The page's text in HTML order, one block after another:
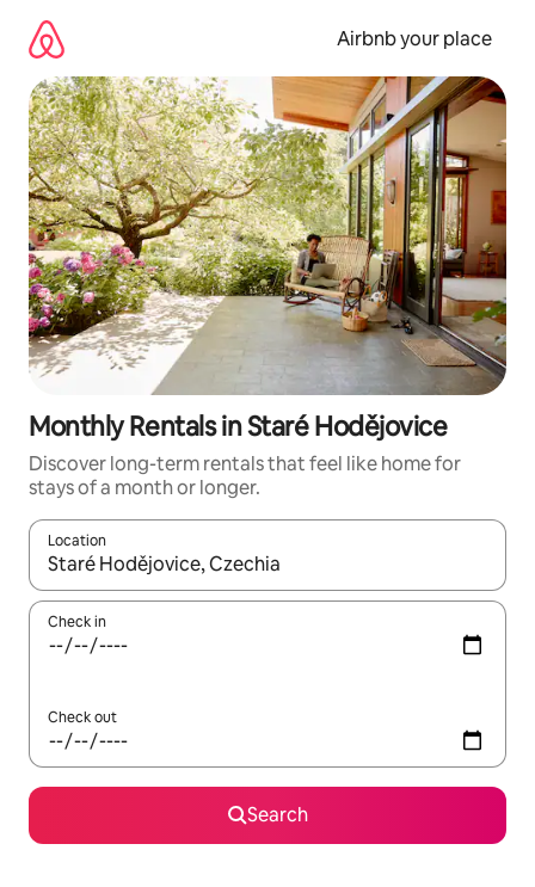
content
Airbnb your place
Monthly Rentals in Staré Hodějovice
Discover long-term rentals that feel like home for
stays of a month or longer.
Location
When results are available, navigate with the up and down
Check in
Check out
Search